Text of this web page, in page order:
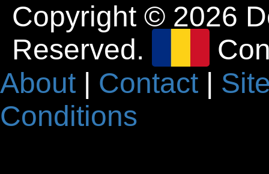
Copyright © 2026
Reserved.
About | Contact |
Conditions